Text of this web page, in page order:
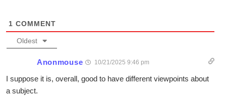
1 COMMENT
Oldest
Anonmouse 10/21/2025 9:46 pm
I suppose it is, overall, good to have different viewpoints about
a subject.